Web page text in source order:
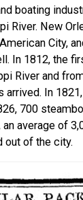
boating
River. New
City,
In 1812, the
River and
arrived. In
700
average of
out of the city.